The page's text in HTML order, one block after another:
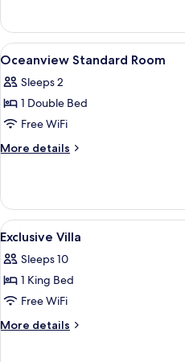
Balcony
King
Room
With
View
all
photos
for
Oceanview
Standard
3
Oceanview Standard Room
Sleeps 2
1 Double Bed
Free WiFi
More details
More
Standard
Room
View
all
photos
for
Exclusive
Villa
4
Exclusive Villa
Sleeps 10
1 King Bed
Free WiFi
More details
More